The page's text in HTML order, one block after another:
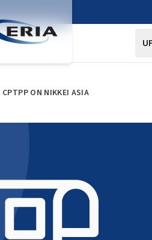
ON NIKKEI ASIA